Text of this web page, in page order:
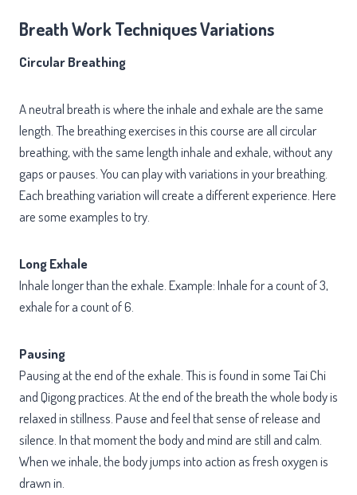
Breath Work Techniques Variations
Circular Breathing
A neutral breath is where the inhale and exhale are the same
length. The breathing exercises in this course are all circular
breathing, with the same length inhale and exhale, without any
gaps or pauses. You can play with variations in your breathing.
Each breathing variation will create a different experience. Here
are some examples to try.
Long Exhale
Inhale longer than the exhale. Example: Inhale for a count of 3,
exhale for a count of 6.
Pausing
Pausing at the end of the exhale. This is found in some Tai Chi
and Qigong practices. At the end of the breath the whole body is
relaxed in stillness. Pause and feel that sense of release and
silence. In that moment the body and mind are still and calm.
When we inhale, the body jumps into action as fresh oxygen is
drawn in.